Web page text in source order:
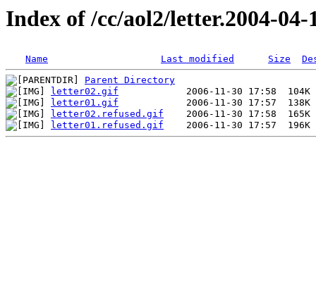
Index of /cc/aol2/letter.2004-04-
Name Last modified Size
Parent Directory
letter02.gif
letter01.gif
letter02.refused.gif
letter01.refused.gif